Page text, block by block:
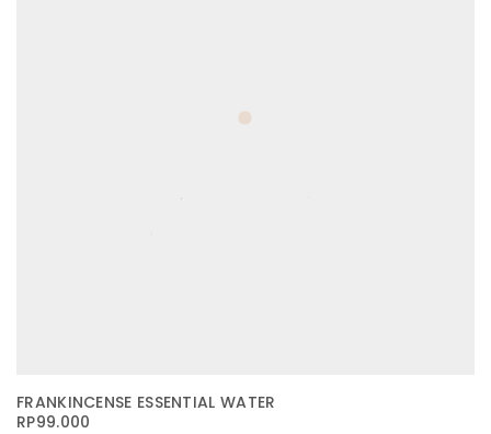
FRANKINCENSE ESSENTIAL WATER
RP99.000